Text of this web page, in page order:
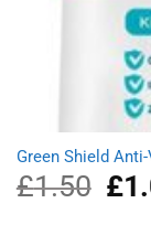
Green Shield
£1.50
price
£